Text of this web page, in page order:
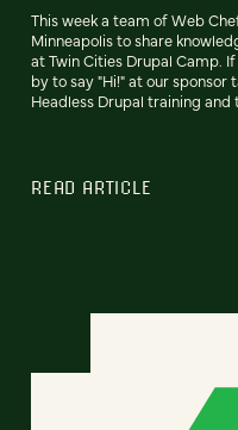
This week a team of Web
Minneapolis to share
at Twin Cities Drupal Camp.
by to say "Hi!" at our sponsor
Headless Drupal training
READ ARTICLE